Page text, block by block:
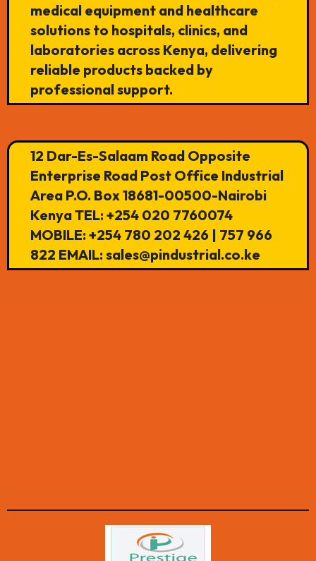
medical equipment and healthcare
solutions to hospitals, clinics, and
laboratories across Kenya, delivering
reliable products backed by
professional support.
12 Dar-Es-Salaam Road Opposite
Enterprise Road Post Office Industrial
Area P.O. Box 18681-00500-Nairobi
Kenya TEL: +254 020 7760074
MOBILE: +254 780 202 426 | 757 966
822 EMAIL: sales@pindustrial.co.ke